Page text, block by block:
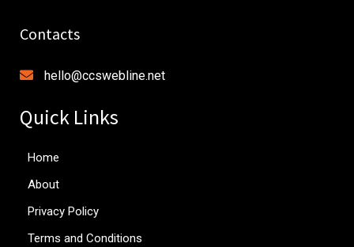
Contacts
hello@ccswebline.net
Quick Links
Home
About
Privacy Policy
Terms and Conditions